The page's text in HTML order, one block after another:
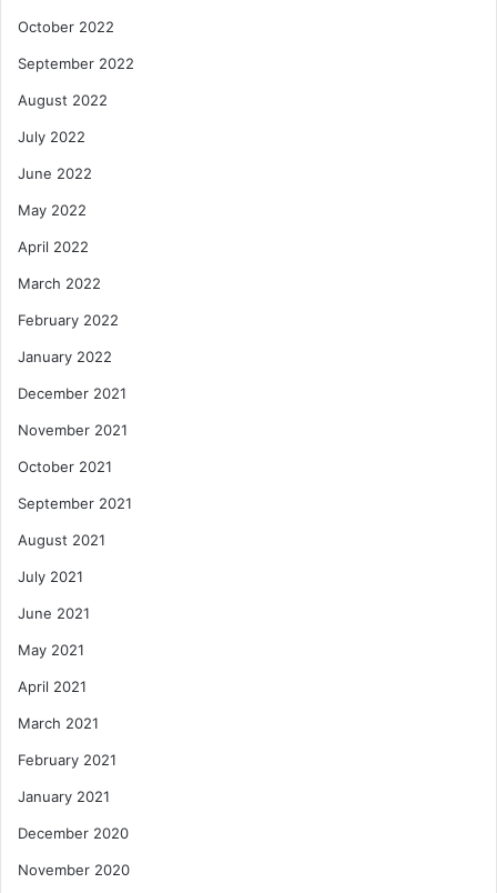
October 2022
September 2022
August 2022
July 2022
June 2022
May 2022
April 2022
March 2022
February 2022
January 2022
December 2021
November 2021
October 2021
September 2021
August 2021
July 2021
June 2021
May 2021
April 2021
March 2021
February 2021
January 2021
December 2020
November 2020